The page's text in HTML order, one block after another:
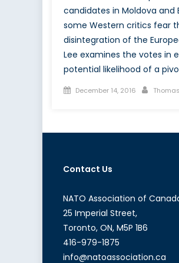
candidates in Moldova and
some Western critics fear
disintegration of the
Lee examines the votes in
potential likelihood of a
Posted
December 14, 2016 Author
Contact Us
NATO Association of
25 Imperial Street,
Toronto, ON, M5P 1B6
416-979-1875
info@natoassociation.ca